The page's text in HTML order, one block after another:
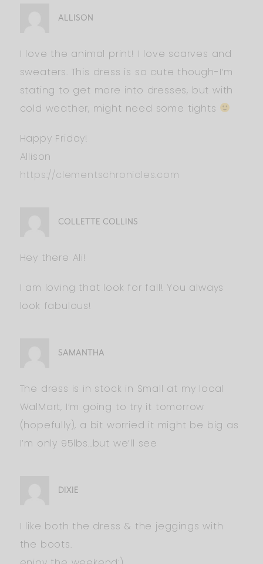
ALLISON
I love the animal print! I love scarves and
sweaters. This dress is so cute though-I’m
stating to get more into dresses, but with
cold weather, might need some tights
Happy Friday!
Allison
https://clementschronicles.com
COLLETTE COLLINS
Hey there Ali!
I am loving that look for fall! You always
look fabulous!
SAMANTHA
The dress is in stock in Small at my local
WalMart, I’m going to try it tomorrow
(hopefully), a bit worried it might be big as
I’m only 95lbs…but we’ll see
DIXIE
I like both the dress & the jeggings with
the boots.